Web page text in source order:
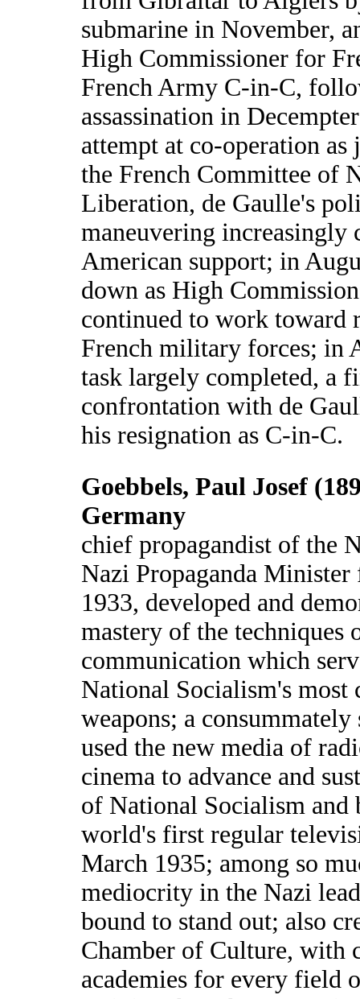
submarine in November,
High Commissioner for
French Army C-in-C,
assassination in
attempt at co-operation as
the French Committee of
Liberation, de Gaulle's
maneuvering increasingly
American support; in
down as High
continued to work toward
French military forces; in
task largely completed, a
confrontation with de
his resignation as C-in-C.
Goebbels, Paul Josef
Germany
chief propagandist of the
Nazi Propaganda
1933, developed and
mastery of the techniques
communication which
National Socialism's most
weapons; a
used the new media of
cinema to advance and
of National Socialism and
world's first regular
March 1935; among so
mediocrity in the Nazi
bound to stand out; also
Chamber of Culture, with
academies for every field